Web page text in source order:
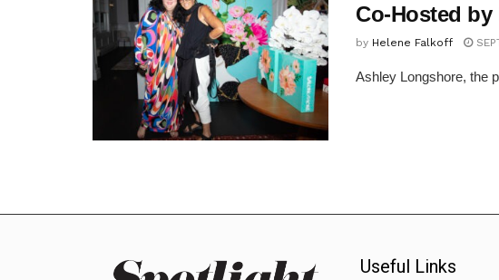
Co-Hosted by
by Helene Falkoff
Ashley Longshore, the
Useful Links